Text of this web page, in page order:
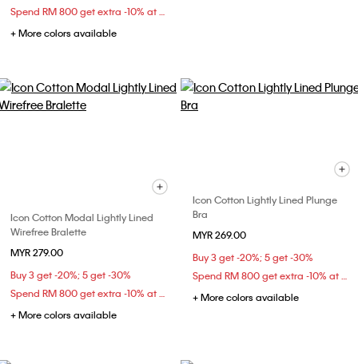
+ More colors available
Icon Cotton Modal Lightly Lined
Wirefree Bralette
MYR 279.00
Buy 3 get -20%; 5 get -30%
+ More colors available
Icon Cotton Lightly Lined Plunge
Bra
MYR 269.00
Buy 3 get -20%; 5 get -30%
+ More colors available